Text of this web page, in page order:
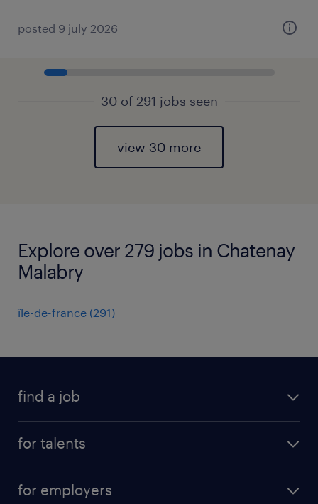
posted 9 july 2026
30 of 291 jobs seen
view 30 more
Explore over 279 jobs in Chatenay
Malabry
île-de-france (291)
find a job
for talents
for employers